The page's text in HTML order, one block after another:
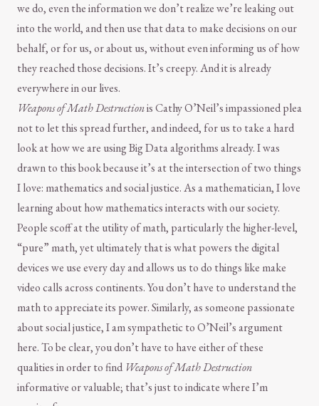
we do, even the information we don’t realize we’re leaking out
into the world, and then use that data to make decisions on our
behalf, or for us, or about us, without even informing us of how
they reached those decisions. It’s creepy. And it is already
everywhere in our lives.
Weapons of Math Destructionis Cathy O’Neil’s impassioned plea
not to let this spread further, and indeed, for us to take a hard
look at how we are using Big Data algorithms already. I was
drawn to this book because it’s at the intersection of two things
I love: mathematics and social justice. As a mathematician, I love
learning about how mathematics interacts with our society.
People scoff at the utility of math, particularly the higher-level,
“pure” math, yet ultimately that is what powers the digital
devices we use every day and allows us to do things like make
video calls across continents. You don’t have to understand the
math to appreciate its power. Similarly, as someone passionate
about social justice, I am sympathetic to O’Neil’s argument
here. To be clear, you don’t have to have either of these
qualities in order to find Weapons of Math Destruction
informative or valuable; that’s just to indicate where I’m